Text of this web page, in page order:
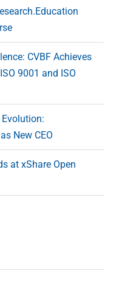
CVBF Achieves
9001 and ISO
New CEO
at xShare Open